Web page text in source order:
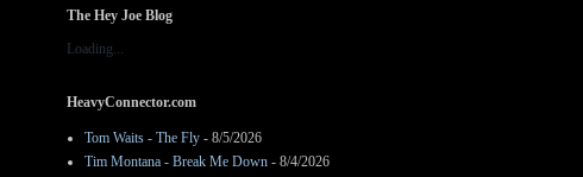
The Hey Joe Blog
Loading...
HeavyConnector.com
Tom Waits - The Fly - 8/5/2026
Tim Montana - Break Me Down - 8/4/2026